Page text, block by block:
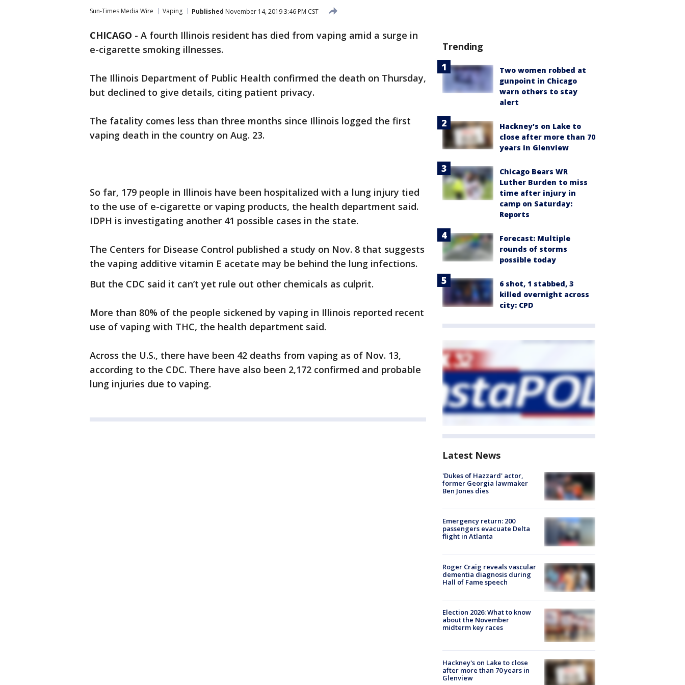
Sun-Times Media Wire Vaping Published November 14, 2019 3:46 PM CST
CHICAGO - A fourth Illinois resident has died from vaping amid a surge in
e-cigarette smoking illnesses.
The Illinois Department of Public Health confirmed the death on Thursday,
but declined to give details, citing patient privacy.
The fatality comes less than three months since Illinois logged the first
vaping death in the country on Aug. 23.
So far, 179 people in Illinois have been hospitalized with a lung injury tied
to the use of e-cigarette or vaping products, the health department said.
IDPH is investigating another 41 possible cases in the state.
The Centers for Disease Control published a study on Nov. 8 that suggests
the vaping additive vitamin E acetate may be behind the lung infections.
But the CDC said it can’t yet rule out other chemicals as culprit.
More than 80% of the people sickened by vaping in Illinois reported recent
use of vaping with THC, the health department said.
Across the U.S., there have been 42 deaths from vaping as of Nov. 13,
according to the CDC. There have also been 2,172 confirmed and probable
lung injuries due to vaping.
Trending
Two women robbed at
gunpoint in Chicago
warn others to stay
alert
Hackney's on Lake to
close after more than 70
years in Glenview
Chicago Bears WR
Luther Burden to miss
time after injury in
camp on Saturday:
Reports
Forecast: Multiple
rounds of storms
possible today
6 shot, 1 stabbed, 3
killed overnight across
city: CPD
Latest News
'Dukes of Hazzard' actor,
former Georgia lawmaker
Ben Jones dies
Emergency return: 200
passengers evacuate Delta
flight in Atlanta
Roger Craig reveals vascular
dementia diagnosis during
Hall of Fame speech
Election 2026: What to know
about the November
midterm key races
Hackney's on Lake to close
after more than 70 years in
Glenview